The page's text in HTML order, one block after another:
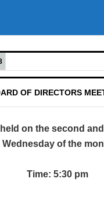
OF DIRECTORS
on the second
Wednesday of the
Time: 5:30 pm